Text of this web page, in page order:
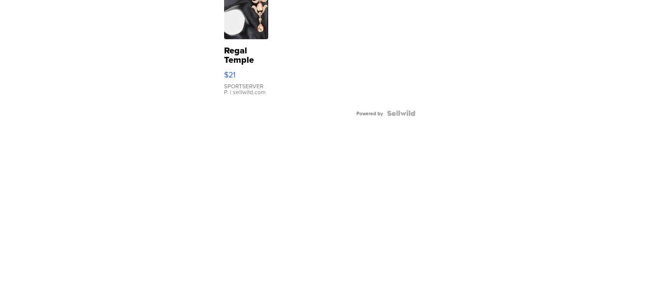
Regal
Temple
Droplet
Earrings
$21
SPORTSERVER
P. | sellwild.com
Powered by